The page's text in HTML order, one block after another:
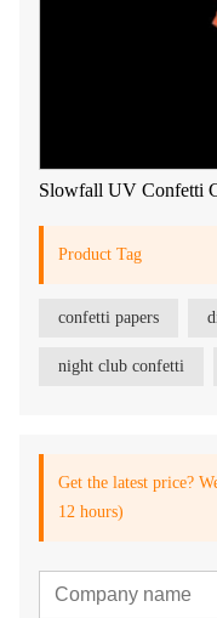
Slowfall UV Confetti
Product Tag
confetti papers
night club confetti
Get the latest price?
12 hours)